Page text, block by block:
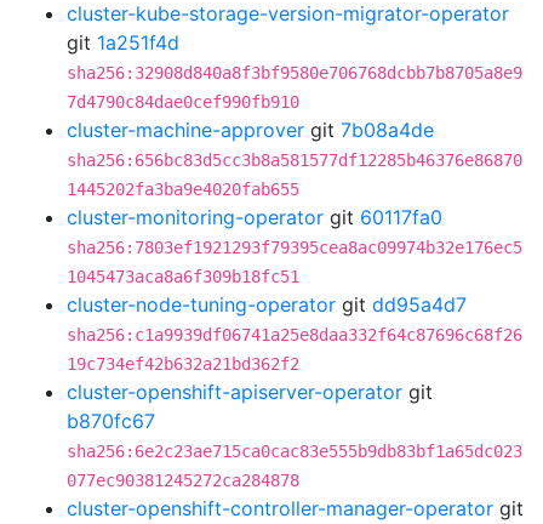
cluster-kube-storage-version-migrator-operator
git 1a251f4d
sha256:32908d840a8f3bf9580e706768dcbb7b8705a8e9
7d4790c84dae0cef990fb910
cluster-machine-approver git 7b08a4de
sha256:656bc83d5cc3b8a581577df12285b46376e86870
1445202fa3ba9e4020fab655
cluster-monitoring-operator git 60117fa0
sha256:7803ef1921293f79395cea8ac09974b32e176ec5
1045473aca8a6f309b18fc51
cluster-node-tuning-operator git dd95a4d7
sha256:c1a9939df06741a25e8daa332f64c87696c68f26
19c734ef42b632a21bd362f2
cluster-openshift-apiserver-operator git
b870fc67
sha256:6e2c23ae715ca0cac83e555b9db83bf1a65dc023
077ec90381245272ca284878
cluster-openshift-controller-manager-operator git